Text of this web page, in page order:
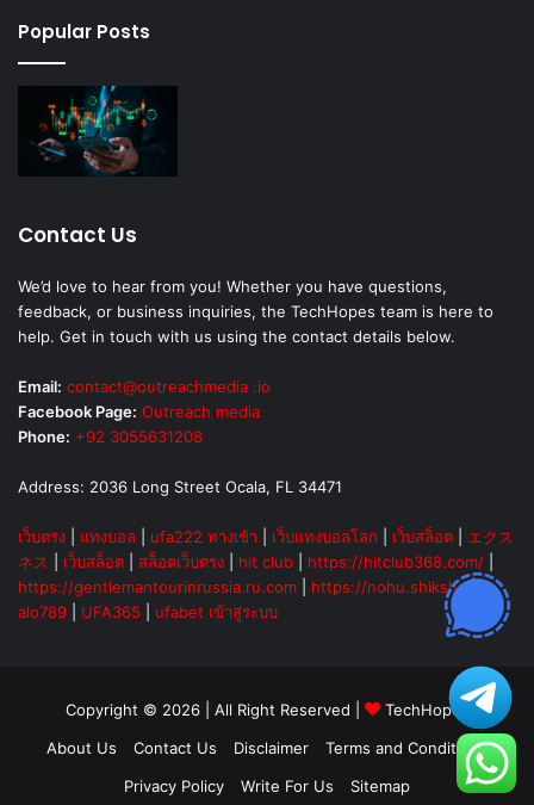
Popular Posts
Contact Us
We’d love to hear from you! Whether you have questions,
feedback, or business inquiries, the TechHopes team is here to
help. Get in touch with us using the contact details below.
Email: contact@outreachmedia .io
Facebook Page: Outreach media
Phone: +92 3055631208
Address: 2036 Long Street Ocala, FL 34471
เว็บตรง แทงบอล ufa222 ทางเข้า เว็บแทงบอลโลก เว็บสล็อต
エクス
ネス
เว็บสล็อต สล็อตเว็บตรง hit club https://hitclub368.com/
https://gentlemantourinrussia.ru.com
https://nohu.shiksha|
alo789
UFA365 ufabet เข้าสู่ระบบ
Copyright © 2026 | All Right Reserved |
TechHopes
About Us
Contact Us Disclaimer
Terms and Conditions
Privacy Policy
Write For Us Sitemap